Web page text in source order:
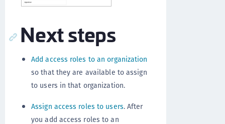
Next steps
Add access roles to an organization
so that they are available to assign
to users in that organization.
Assign access roles to users. After
you add access roles to an